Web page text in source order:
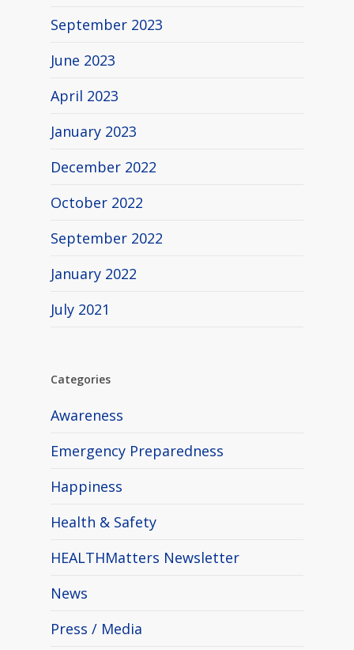
September 2023
June 2023
April 2023
January 2023
December 2022
October 2022
September 2022
January 2022
July 2021
Categories
Awareness
Emergency Preparedness
Happiness
Health & Safety
HEALTHMatters Newsletter
News
Press / Media